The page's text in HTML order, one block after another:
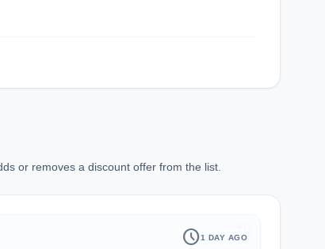
or removes a discount offer from the list.
history
schedule1 DAY AGO